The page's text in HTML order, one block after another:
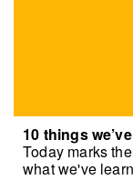
10 things
Today marks
what we've